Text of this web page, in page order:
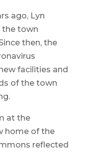
ago, Lyn
the town
then, the
facilities and
of the town
at the
home of the
reflected